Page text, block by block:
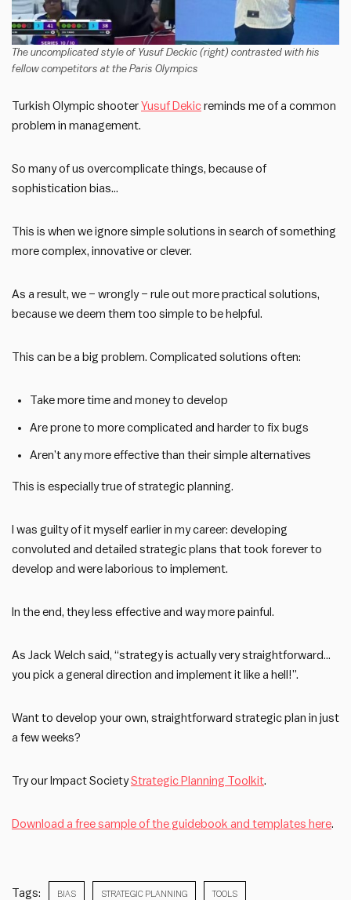
The uncomplicated style of Yusuf Deckic (right) contrasted with his
fellow competitors at the Paris Olympics
Turkish Olympic shooter Yusuf Dekic reminds me of a common
problem in management.
So many of us overcomplicate things, because of
sophistication bias…
This is when we ignore simple solutions in search of something
more complex, innovative or clever.
As a result, we – wrongly – rule out more practical solutions,
because we deem them too simple to be helpful.
This can be a big problem. Complicated solutions often:
Take more time and money to develop
Are prone to more complicated and harder to fix bugs
Aren’t any more effective than their simple alternatives
This is especially true of strategic planning.
I was guilty of it myself earlier in my career: developing
convoluted and detailed strategic plans that took forever to
develop and were laborious to implement.
In the end, they less effective and way more painful.
As Jack Welch said, “strategy is actually very straightforward…
you pick a general direction and implement it like a hell!”.
Want to develop your own, straightforward strategic plan in just
a few weeks?
Try our Impact SocietyStrategic Planning Toolkit.
Download a free sample of the guidebook and templates here.
Tags: BIAS STRATEGIC PLANNING TOOLS